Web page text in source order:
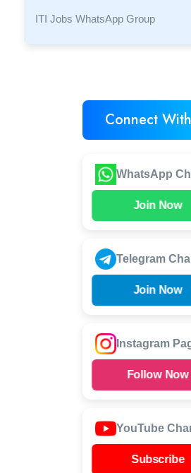
ITI Jobs WhatsApp Group
Connect
WhatsApp
Join Now
Telegram
Join Now
Instagram
Follow Now
YouTube
Subscribe